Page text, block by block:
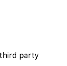
party